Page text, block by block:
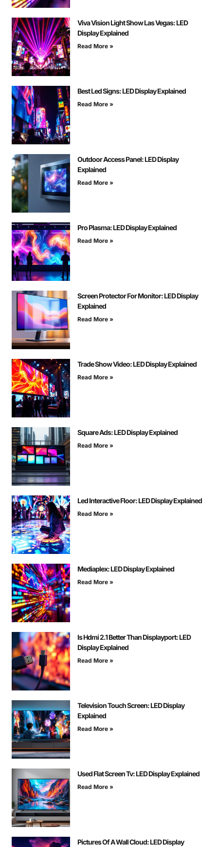
Viva Vision Light Show Las Vegas: LED
Display Explained
Read More »
Best Led Signs: LED Display Explained
Read More »
Outdoor Access Panel: LED Display
Explained
Read More »
Pro Plasma: LED Display Explained
Read More »
Screen Protector For Monitor: LED Display
Explained
Read More »
Trade Show Video: LED Display Explained
Read More »
Square Ads: LED Display Explained
Read More »
Led Interactive Floor: LED Display Explained
Read More »
Mediaplex: LED Display Explained
Read More »
Is Hdmi 2.1 Better Than Displayport: LED
Display Explained
Read More »
Television Touch Screen: LED Display
Explained
Read More »
Used Flat Screen Tv: LED Display Explained
Read More »
Pictures Of A Wall Cloud: LED Display